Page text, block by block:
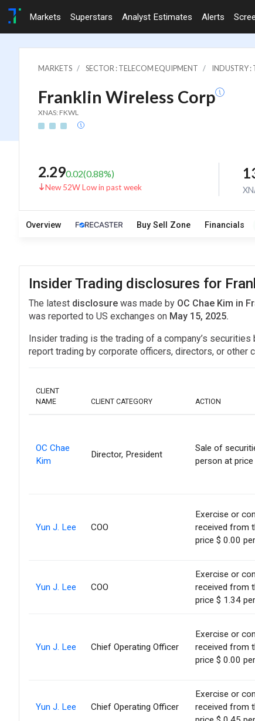
Markets Superstars Analyst Estimates Alerts
MARKETS SECTOR : TELECOM EQUIPMENT INDUSTRY
Franklin Wireless Corp
XNAS: FKWL
2.290.02(0.88%)
New 52W Low in past week
Overview Buy Sell Zone Financials
Insider Trading disclosures for
The latest disclosure was made by OC Chae Kim in
was reported to US exchanges on May 15, 2025.
Insider trading is the trading of a company’s
report trading by corporate officers, directors, or other
CLIENT
NAME
CLIENT CATEGORY ACTION
OC Chae
Kim
Director, President
Sale of
person at
Yun J. Lee COO
Exercise or
received from
price $ 0.00
Yun J. Lee COO
Exercise or
received from
price $ 1.34
Yun J. Lee Chief Operating Officer
Exercise or
received from
price $ 0.00
Yun J. Lee Chief Operating Officer
Exercise or
received from